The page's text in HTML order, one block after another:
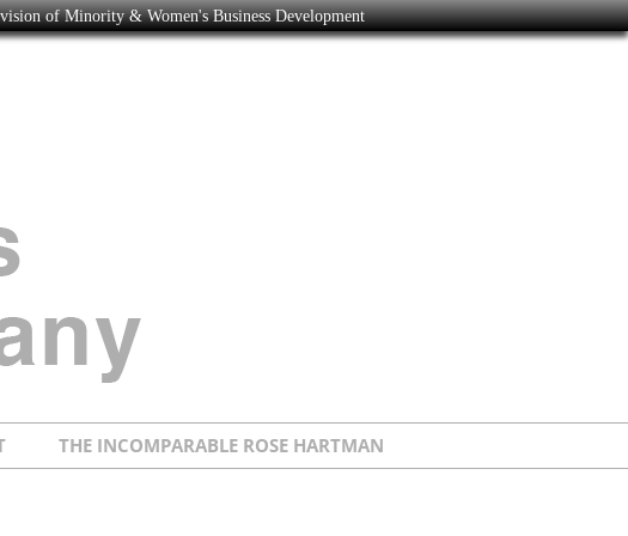
of Minority & Women's Business Development
THE INCOMPARABLE ROSE HARTMAN